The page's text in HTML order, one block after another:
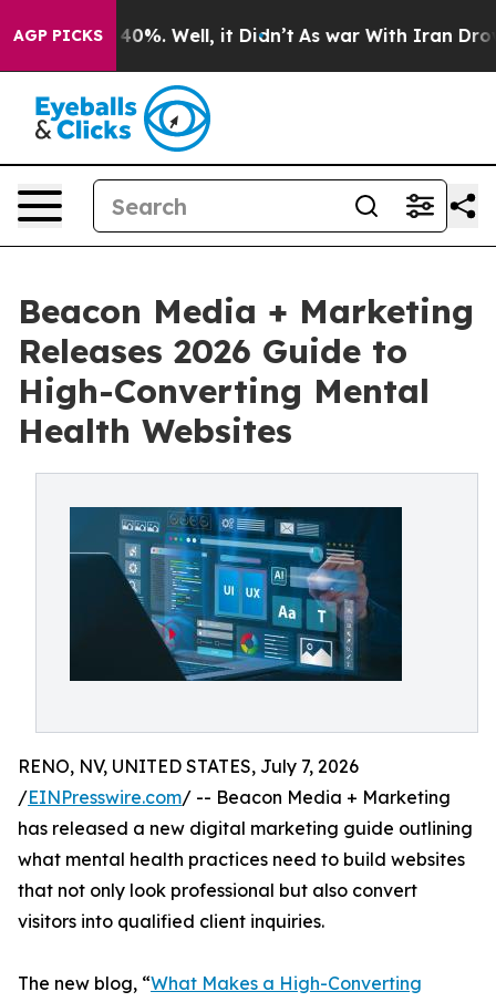
AGP PICKS
Around 40%. Well, it Didn’t As war With Iran Drove
Beacon Media + Marketing
Releases 2026 Guide to
High-Converting Mental
Health Websites
RENO, NV, UNITED STATES, July 7, 2026
/EINPresswire.com/ -- Beacon Media + Marketing
has released a new digital marketing guide outlining
what mental health practices need to build websites
that not only look professional but also convert
visitors into qualified client inquiries.
The new blog, “What Makes a High-Converting